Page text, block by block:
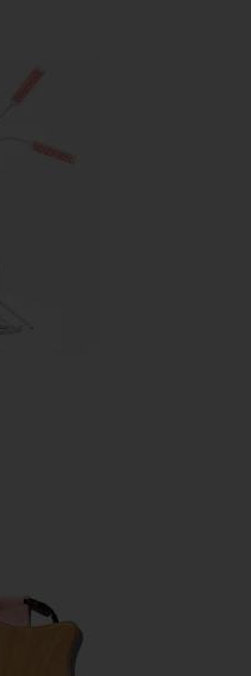
Light Therapy Stand
Body Massage Tool